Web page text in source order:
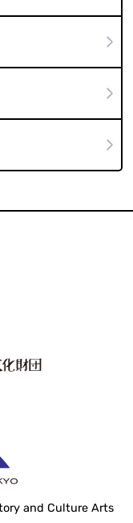
and Culture Arts